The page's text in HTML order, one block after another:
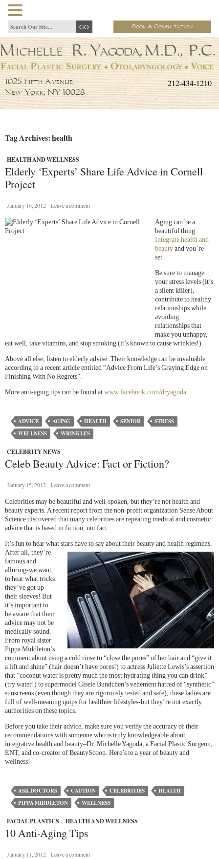
Book A Consultation
212-434-1210
1025 Fifth Avenue
New York, NY 10028
Tag Archives: health
HEALTH AND WELLNESS
Elderly ‘Experts’ Share Life Advice in Cornell
Project
January 16, 2012 Leave a comment
Aging can be a
beautiful thing.
Integrate health and
beauty and you’re
set.
Be sure to manage
your stress levels (it’s
a silent killer),
contribute to healthy
relationships while
avoiding
relationships that
make you unhappy,
eat well, take vitamins, and stop smoking (it’s known to cause wrinkles!).
Above all else, listen to elderly advise. Their knowledge can be invaluable
according to a recent article entitled “Advice From Life’s Graying Edge on
Finishing With No Regrets”.
More anti-aging tips can be found at www.facebook.com/dryagoda.
ADVICE AGING HEALTH SENIOR
STRESS
WELLNESS
WRINKLES
CELEBRITY NEWS
Celeb Beauty Advice: Fact or Fiction?
January 15, 2012 Leave a comment
Celebrities may be beautiful and well-spoken, but they’re not health and
beauty experts. A recent report from the non-profit organization Sense About
Science discovered that many celebrities are repeating medical and cosmetic
advice that is based in fiction, not fact.
It’s fun to hear what stars have to say about their beauty and health regimens.
After all, they’re
famous and
alluring-we want
to hear what tricks
they’ve got up
their sleeves! But
it’s important to
be aware that their
advice may not be
medically sound.
From royal sister
Pippa Middleton’s
comment about using a cold rinse to “close the pores” of her hair and “give it
a lift and shine” (hair doesn’t have pores!) to actress Juliette Lewis’s assertion
that “coconut water is pretty much the most hydrating thing you can drink”
(try water!) to supermodel Gisele Bundchen’s vehement hatred of “synthetic”
sunscreens (even though they are rigorously tested and safe), these ladies are
full of well-meaning quips for healthier lifestyles-but they’re not exactly
authorities on these topics.
Before you take their advice, make sure you verify the accuracy of their
recommendations with someone who is truly knowledgeable about
integrative health and beauty–Dr. Michelle Yagoda, a Facial Plastic Surgeon,
ENT, and co-creator of BeautyScoop. Here’s to a year of beauty and
wellness!
ASK DOCTORS CAUTION CELEBRITIES
HEALTH
PIPPA MIDDLETON
WELLNESS
FACIAL PLASTICS , HEALTH AND WELLNESS
10 Anti-Aging Tips
January 11, 2012 Leave a comment